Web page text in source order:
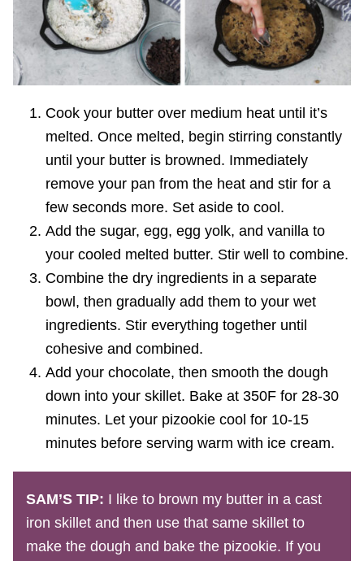
Cook your butter over medium heat until it’s
melted. Once melted, begin stirring constantly
until your butter is browned. Immediately
remove your pan from the heat and stir for a
few seconds more. Set aside to cool.
Add the sugar, egg, egg yolk, and vanilla to
your cooled melted butter. Stir well to combine.
Combine the dry ingredients in a separate
bowl, then gradually add them to your wet
ingredients. Stir everything together until
cohesive and combined.
Add your chocolate, then smooth the dough
down into your skillet. Bake at 350F for 28-30
minutes. Let your pizookie cool for 10-15
minutes before serving warm with ice cream.
SAM’S TIP: I like to brown my butter in a cast
iron skillet and then use that same skillet to
make the dough and bake the pizookie. If you